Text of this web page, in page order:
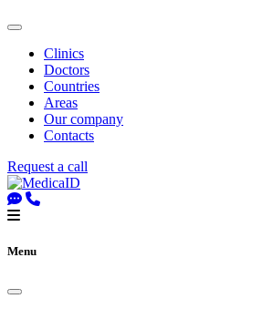
Clinics
Doctors
Countries
Areas
Our company
Contacts
Request a call
Menu